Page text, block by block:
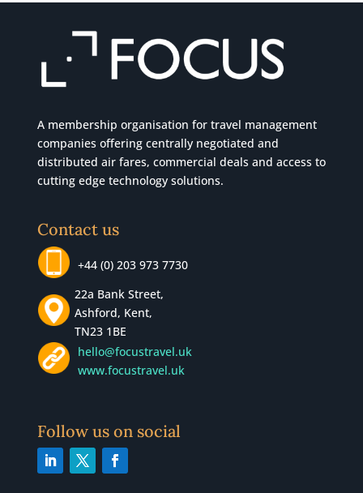
A membership organisation for travel management
companies offering centrally negotiated and
distributed air fares, commercial deals and access to
cutting edge technology solutions.
Contact us
+44 (0) 203 973 7730
22a Bank Street,
Ashford, Kent,
TN23 1BE
hello@focustravel.uk
www.focustravel.uk
Follow us on social